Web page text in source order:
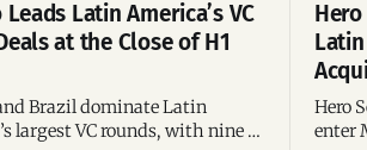
Latin America’s VC
at the Close of H1
Brazil dominate Latin
largest VC rounds, with nine of
Hero
enter